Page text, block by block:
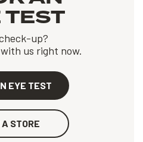
TEST
up?
us right now.
EYE TEST
STORE